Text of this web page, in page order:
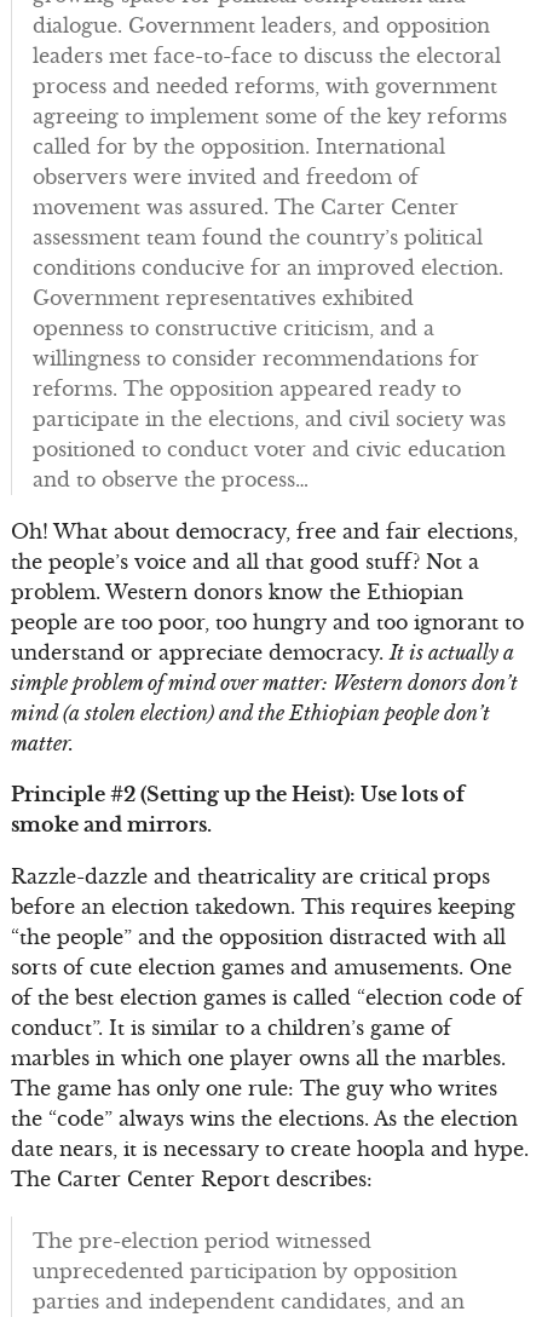
dialogue. Government leaders, and opposition
leaders met face-to-face to discuss the electoral
process and needed reforms, with government
agreeing to implement some of the key reforms
called for by the opposition. International
observers were invited and freedom of
movement was assured. The Carter Center
assessment team found the country’s political
conditions conducive for an improved election.
Government representatives exhibited
openness to constructive criticism, and a
willingness to consider recommendations for
reforms. The opposition appeared ready to
participate in the elections, and civil society was
positioned to conduct voter and civic education
and to observe the process…
Oh! What about democracy, free and fair elections,
the people’s voice and all that good stuff? Not a
problem. Western donors know the Ethiopian
people are too poor, too hungry and too ignorant to
understand or appreciate democracy. It is actually a
simple problem of mind over matter: Western donors don’t
mind (a stolen election) and the Ethiopian people don’t
matter.
Principle #2 (Setting up the Heist): Use lots of
smoke and mirrors.
Razzle-dazzle and theatricality are critical props
before an election takedown. This requires keeping
“the people” and the opposition distracted with all
sorts of cute election games and amusements. One
of the best election games is called “election code of
conduct”. It is similar to a children’s game of
marbles in which one player owns all the marbles.
The game has only one rule: The guy who writes
the “code” always wins the elections. As the election
date nears, it is necessary to create hoopla and hype.
The Carter Center Report describes:
The pre-election period witnessed
unprecedented participation by opposition
parties and independent candidates, and an